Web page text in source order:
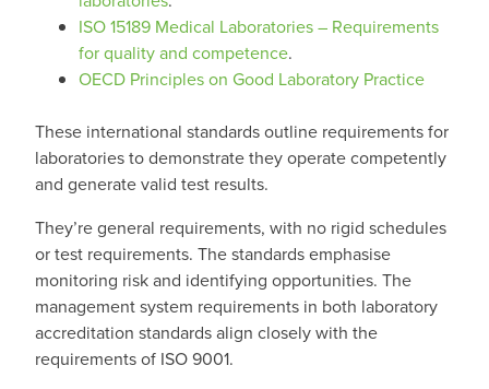
ISO 15189 Medical Laboratories – Requirements
for quality and competence.
OECD Principles on Good Laboratory Practice
These international standards outline requirements for
laboratories to demonstrate they operate competently
and generate valid test results.
They’re general requirements, with no rigid schedules
or test requirements. The standards emphasise
monitoring risk and identifying opportunities. The
management system requirements in both laboratory
accreditation standards align closely with the
requirements of ISO 9001.